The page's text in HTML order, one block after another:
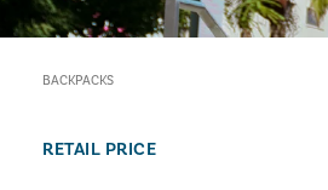
BACKPACKS
RETAIL PRICE